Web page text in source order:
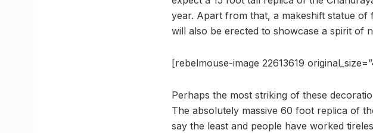
year. Apart from that, a makeshift statue of
will also be erected to showcase a spirit of
[rebelmouse-image 22613619
Perhaps the most striking of these
The absolutely massive 60 foot replica of
say the least and people have worked